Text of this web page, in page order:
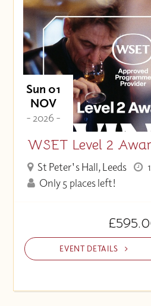
Sun 01
NOV
- 2026 -
WSET Level 2
St Peter's Hall, Leeds
Only 5 places left!
EVENT DETAILS